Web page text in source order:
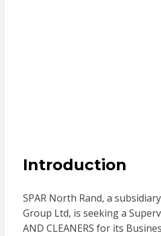
Introduction
SPAR North Rand, a
Group Ltd, is seeking a
AND CLEANERS for its